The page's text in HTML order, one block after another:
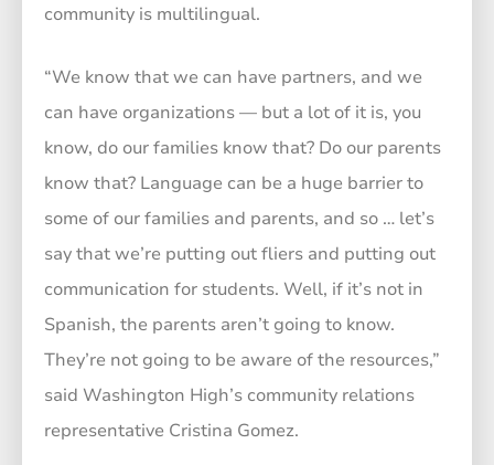
community is multilingual.
“We know that we can have partners, and we
can have organizations — but a lot of it is, you
know, do our families know that? Do our parents
know that? Language can be a huge barrier to
some of our families and parents, and so … let’s
say that we’re putting out fliers and putting out
communication for students. Well, if it’s not in
Spanish, the parents aren’t going to know.
They’re not going to be aware of the resources,”
said Washington High’s community relations
representative Cristina Gomez.